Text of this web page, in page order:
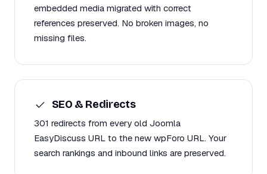
embedded media migrated with correct
references preserved. No broken images, no
missing files.
SEO & Redirects
301 redirects from every old Joomla
EasyDiscuss URL to the new wpForo URL. Your
search rankings and inbound links are preserved.